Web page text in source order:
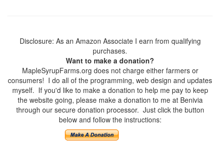
Disclosure: As an Amazon Associate I earn from qualifying
purchases.
Want to make a donation?
MapleSyrupFarms.org does not charge either farmers or
consumers! I do all of the programming, web design and updates
myself. If you'd like to make a donation to help me pay to keep
the website going, please make a donation to me at Benivia
through our secure donation processor. Just click the button
below and follow the instructions: